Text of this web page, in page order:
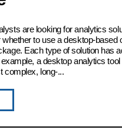
are looking for analytics
to use a desktop-based
Each type of solution has
a desktop analytics
complex, long-...